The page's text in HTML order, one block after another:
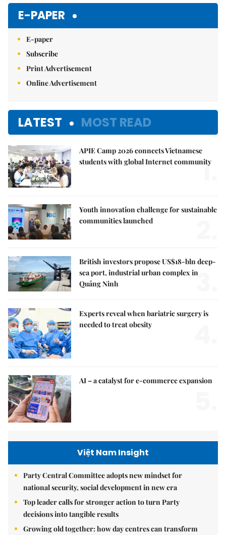
E-PAPER
E-paper
Subscribe
Print Advertisement
Online Advertisement
LATEST MOST READ
APIE Camp 2026 connects Vietnamese
students with global Internet community
1.
Youth innovation challenge for sustainable
communities launched
British investors propose US$18-bln deep-
sea port, industrial urban complex in
Quảng Ninh
3.
Experts reveal when bariatric surgery is
needed to treat obesity
AI – a catalyst for e-commerce expansion
Việt Nam Insight
Party Central Committee adopts new mindset for
national security, social development in new era
Top leader calls for stronger action to turn Party
decisions into tangible results
Growing old together: how day centres can transform